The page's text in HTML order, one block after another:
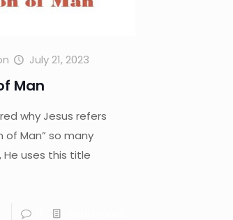
July 21, 2023
Man
why Jesus refers
of Man” so many
He uses this title